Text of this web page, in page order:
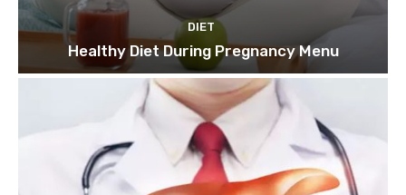
DIET
Healthy Diet During Pregnancy Menu